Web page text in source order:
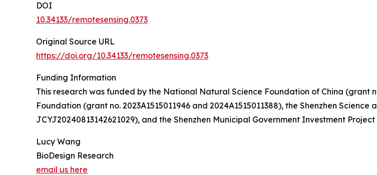
DOI
10.34133/remotesensing.0373
Original Source URL
https://doi.org/10.34133/remotesensing.0373
Funding Information
This research was funded by the National Natural Science Foundation of China (grant
Foundation (grant no. 2023A1515011946 and 2024A1515011388), the Shenzhen
JCYJ20240813142621029), and the Shenzhen Municipal Government Investment
Lucy Wang
BioDesign Research
email us here